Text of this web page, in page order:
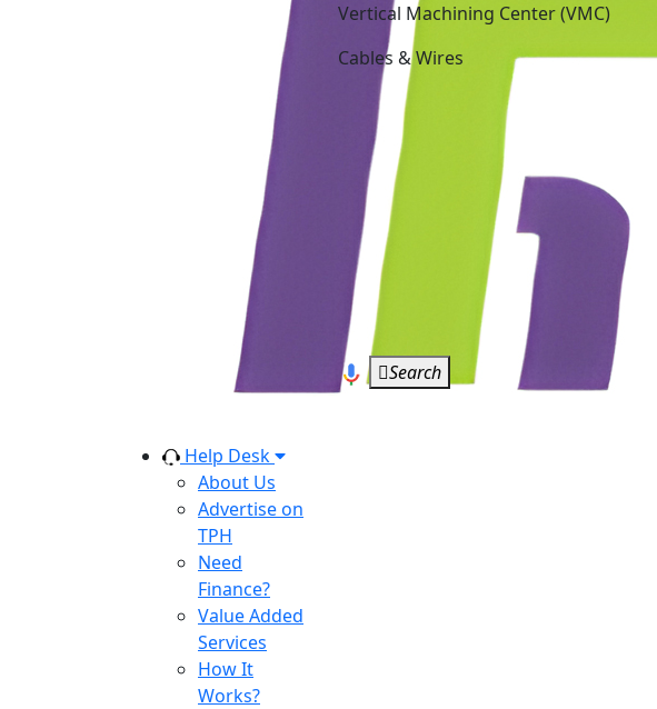
Help Desk
About Us
Advertise on
TPH
Need
Finance?
Value Added
Services
How It
Works?
Cables & Wires
Search